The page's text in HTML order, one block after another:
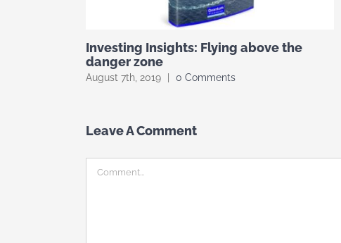
Investing Insights: Flying above the
danger zone
August 7th, 2019 0 Comments
Leave A Comment
Comment